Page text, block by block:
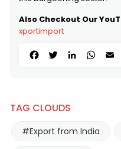
Facebook
TwitterLinkedIn
Also Checkout Our
xportimport
TAG CLOUDS
#Export from India